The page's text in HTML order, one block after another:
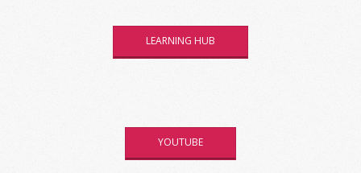
LEARNING HUB
YOUTUBE